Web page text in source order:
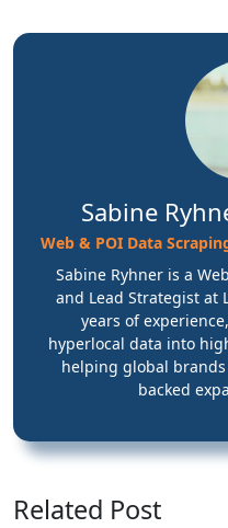
Sabine
Web & POI Data
Sabine Ryhner is a
and Lead Strategist at
years of
hyperlocal data into
helping global
backed
Related Post